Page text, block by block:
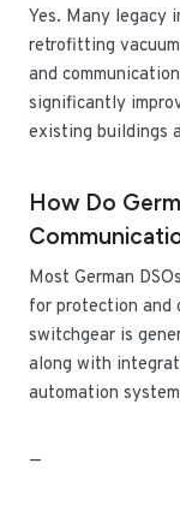
Yes. Many legacy
retrofitting
and
significantly
existing buildings
How Do
Most German
for protection and
switchgear is
along with
automation
—